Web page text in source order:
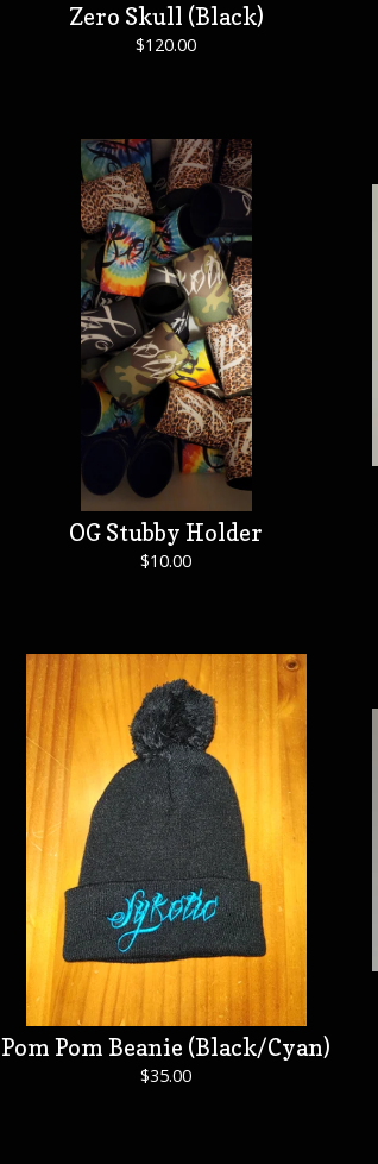
Zero Skull (Black)
$120.00
OG Stubby Holder
$10.00
Pom Pom Beanie (Black/Cyan)
$35.00